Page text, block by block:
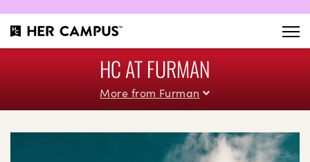
HC AT FURMAN
More from Furman